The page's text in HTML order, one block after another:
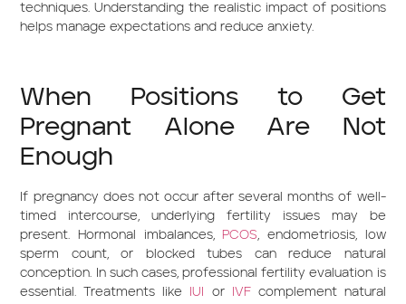
techniques. Understanding the realistic impact of positions
helps manage expectations and reduce anxiety.
When Positions to Get
Pregnant Alone Are Not
Enough
If pregnancy does not occur after several months of well-
timed intercourse, underlying fertility issues may be
present. Hormonal imbalances, PCOS, endometriosis, low
sperm count, or blocked tubes can reduce natural
conception. In such cases, professional fertility evaluation is
essential. Treatments like
IUI or IVF complement natural